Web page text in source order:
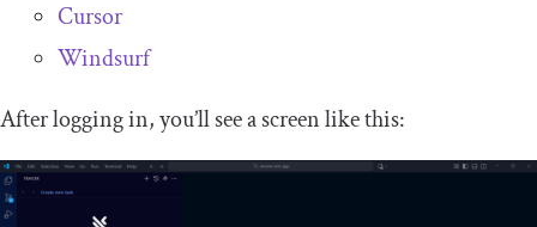
Cursor
Windsurf
After logging in, you’ll see a screen like this: